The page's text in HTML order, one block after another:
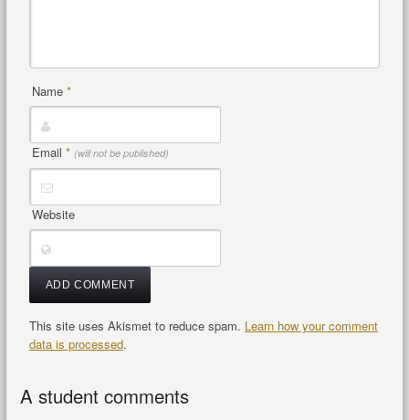
Name *
Email * (will not be published)
Website
This site uses Akismet to reduce spam. Learn how your comment
data is processed.
A student comments